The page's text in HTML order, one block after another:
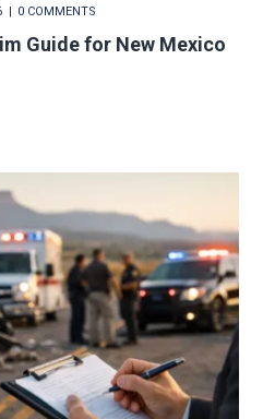
0 COMMENTS
Guide for New Mexico